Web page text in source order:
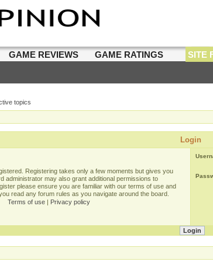
GAME REVIEWS GAME RATINGS SITE
topics
Login
Registering takes only a few moments but gives you
administrator may also grant additional permissions to
please ensure you are familiar with our terms of use and
read any forum rules as you navigate around the board.
Terms of use | Privacy policy